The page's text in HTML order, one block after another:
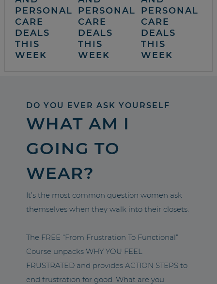
PERSONAL
CARE
DEALS
THIS
WEEK
PERSONAL
CARE
DEALS
THIS
WEEK
PERSONAL
CARE
DEALS
THIS
WEEK
DO YOU EVER ASK YOURSELF
WHAT AM I
GOING TO
WEAR?
It’s the most common question women ask
themselves when they walk into their closets.
The FREE “From Frustration To Functional”
Course unpacks WHY YOU FEEL
FRUSTRATED and provides ACTION STEPS to
end frustration for good. What are you